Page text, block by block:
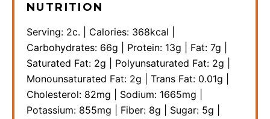
NUTRITION
Serving: 2c. Calories: 368kcal
Carbohydrates: 66g Protein: 13g Fat: 7g
Saturated Fat: 2g Polyunsaturated Fat: 2g
Monounsaturated Fat: 2g Trans Fat: 0.01g
Cholesterol: 82mg Sodium: 1665mg
Potassium: 855mg Fiber: 8g Sugar: 5g